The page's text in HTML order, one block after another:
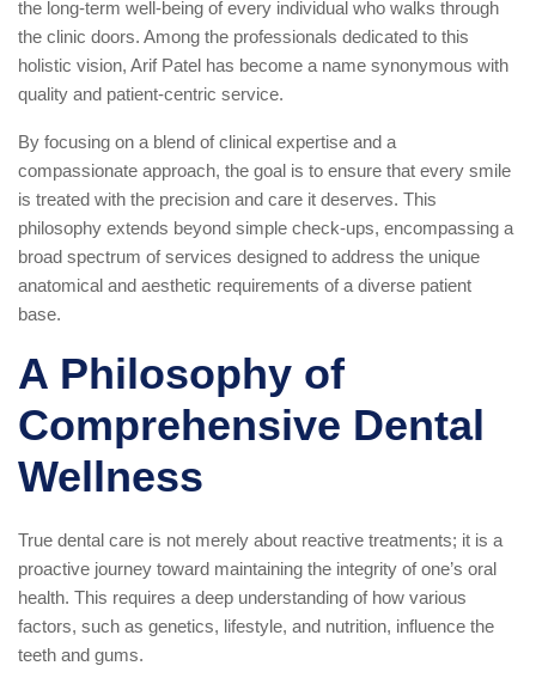
the long-term well-being of every individual who walks through
the clinic doors. Among the professionals dedicated to this
holistic vision, Arif Patel has become a name synonymous with
quality and patient-centric service.
By focusing on a blend of clinical expertise and a
compassionate approach, the goal is to ensure that every smile
is treated with the precision and care it deserves. This
philosophy extends beyond simple check-ups, encompassing a
broad spectrum of services designed to address the unique
anatomical and aesthetic requirements of a diverse patient
base.
A Philosophy of
Comprehensive Dental
Wellness
True dental care is not merely about reactive treatments; it is a
proactive journey toward maintaining the integrity of one’s oral
health. This requires a deep understanding of how various
factors, such as genetics, lifestyle, and nutrition, influence the
teeth and gums.